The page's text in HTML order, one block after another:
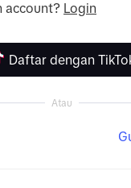
account? Login
Daftar dengan
Atau